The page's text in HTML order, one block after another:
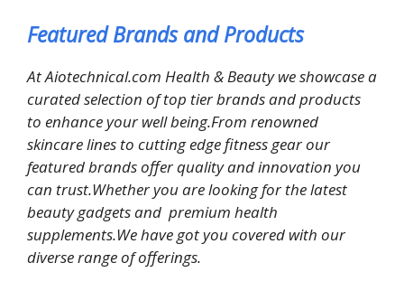
Featured Brands and Products
At Aiotechnical.com Health & Beauty we showcase a
curated selection of top tier brands and products
to enhance your well being.From renowned
skincare lines to cutting edge fitness gear our
featured brands offer quality and innovation you
can trust.Whether you are looking for the latest
beauty gadgets and premium health
supplements.We have got you covered with our
diverse range of offerings.